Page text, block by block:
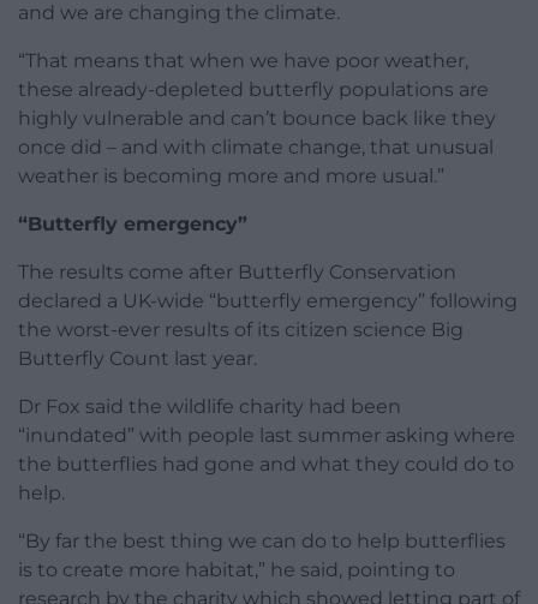
and we are changing the climate.
“That means that when we have poor weather,
these already-depleted butterfly populations are
highly vulnerable and can’t bounce back like they
once did – and with climate change, that unusual
weather is becoming more and more usual.”
“Butterfly emergency”
The results come after Butterfly Conservation
declared a UK-wide “butterfly emergency” following
the worst-ever results of its citizen science Big
Butterfly Count last year.
Dr Fox said the wildlife charity had been
“inundated” with people last summer asking where
the butterflies had gone and what they could do to
help.
“By far the best thing we can do to help butterflies
is to create more habitat,” he said, pointing to
research by the charity which showed letting part of